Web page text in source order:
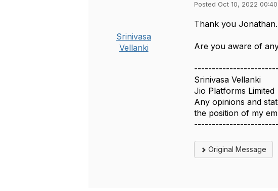
Srinivasa
Vellanki
Posted Oct 10, 2022 00:40
Thank you
Are you aware of
Srinivasa Vellanki
Jio Platforms Limited
Any opinions and
the position of my
Original Message